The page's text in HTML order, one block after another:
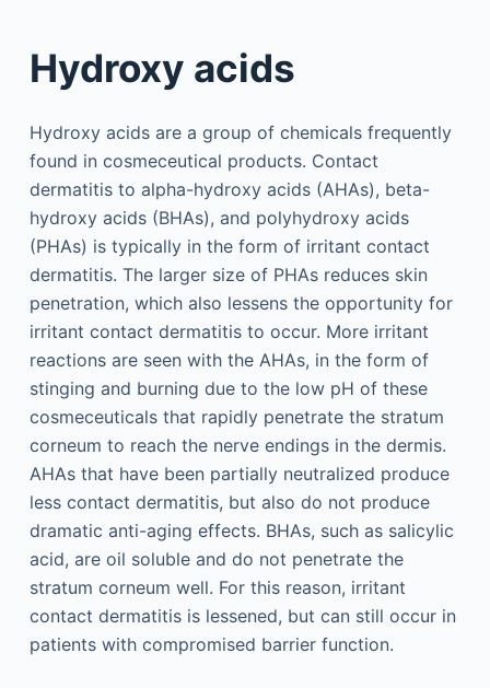
Hydroxy acids
Hydroxy acids are a group of chemicals frequently
found in cosmeceutical products. Contact
dermatitis to alpha-hydroxy acids (AHAs), beta-
hydroxy acids (BHAs), and polyhydroxy acids
(PHAs) is typically in the form of irritant contact
dermatitis. The larger size of PHAs reduces skin
penetration, which also lessens the opportunity for
irritant contact dermatitis to occur. More irritant
reactions are seen with the AHAs, in the form of
stinging and burning due to the low pH of these
cosmeceuticals that rapidly penetrate the stratum
corneum to reach the nerve endings in the dermis.
AHAs that have been partially neutralized produce
less contact dermatitis, but also do not produce
dramatic anti-aging effects. BHAs, such as salicylic
acid, are oil soluble and do not penetrate the
stratum corneum well. For this reason, irritant
contact dermatitis is lessened, but can still occur in
patients with compromised barrier function.